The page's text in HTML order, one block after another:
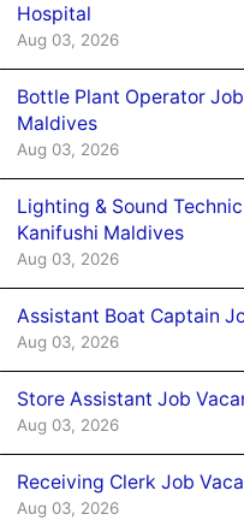
Hospital
Aug 03, 2026
Bottle Plant Operator
Maldives
Aug 03, 2026
Lighting & Sound
Kanifushi Maldives
Aug 03, 2026
Assistant Boat Captain
Aug 03, 2026
Store Assistant Job
Aug 03, 2026
Receiving Clerk Job
Aug 03, 2026